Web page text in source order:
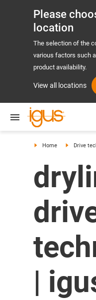
Please
location
The selection of the
various factors such
product availability.
View all locations
Home Drive
|